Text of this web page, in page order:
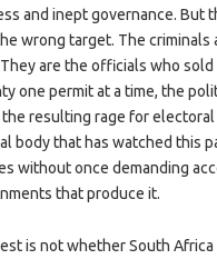
and inept governance. But
wrong target. The criminals
are the officials who sold
one permit at a time, the
resulting rage for electoral
body that has watched this
without once demanding
that produce it.
is not whether South Africa